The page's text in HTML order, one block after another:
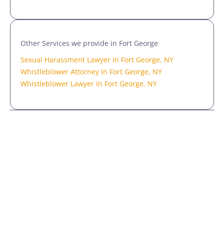
Other Services we provide in Fort George
Sexual Harassment Lawyer In Fort George, NY
Whistleblower Attorney In Fort George, NY
Whistleblower Lawyer In Fort George, NY